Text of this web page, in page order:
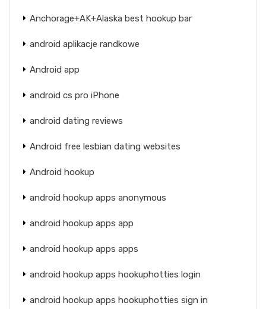
Anchorage+AK+Alaska best hookup bar
android aplikacje randkowe
Android app
android cs pro iPhone
android dating reviews
Android free lesbian dating websites
Android hookup
android hookup apps anonymous
android hookup apps app
android hookup apps apps
android hookup apps hookuphotties login
android hookup apps hookuphotties sign in